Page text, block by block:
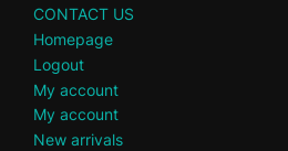
CONTACT US
Homepage
Logout
My account
My account
New arrivals